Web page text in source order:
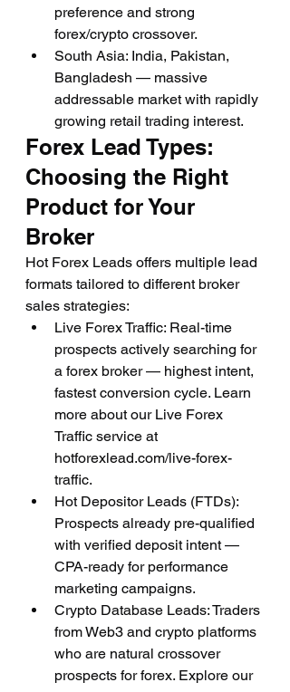
preference and strong
forex/crypto crossover.
South Asia: India, Pakistan,
Bangladesh — massive
addressable market with rapidly
growing retail trading interest.
Forex Lead Types:
Choosing the Right
Product for Your
Broker
Hot Forex Leads offers multiple lead
formats tailored to different broker
sales strategies:
Live Forex Traffic: Real-time
prospects actively searching for
a forex broker — highest intent,
fastest conversion cycle. Learn
more about our Live Forex
Traffic service at
hotforexlead.com/live-forex-
traffic.
Hot Depositor Leads (FTDs):
Prospects already pre-qualified
with verified deposit intent —
CPA-ready for performance
marketing campaigns.
Crypto Database Leads: Traders
from Web3 and crypto platforms
who are natural crossover
prospects for forex. Explore our